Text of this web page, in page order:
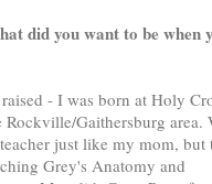
did you want to be when
- I was born at Holy
Gaithersburg area.
just like my mom, but
Grey's Anatomy and